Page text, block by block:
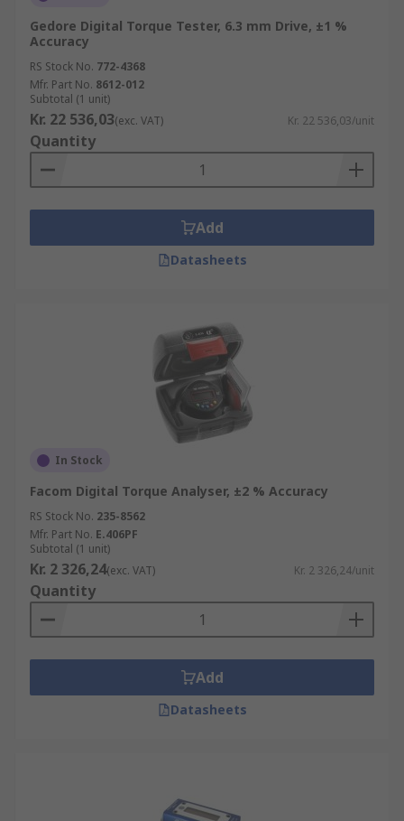
Gedore Digital Torque Tester, 6.3 mm Drive, ±1 %
Accuracy
RS Stock No. 772-4368
Mfr. Part No. 8612-012
Subtotal (1 unit)
Kr. 22 536,03(exc. VAT) Kr. 22 536,03/unit
Quantity
Add
Datasheets
In Stock
Facom Digital Torque Analyser, ±2 % Accuracy
RS Stock No. 235-8562
Mfr. Part No. E.406PF
Subtotal (1 unit)
Kr. 2 326,24(exc. VAT) Kr. 2 326,24/unit
Quantity
Add
Datasheets